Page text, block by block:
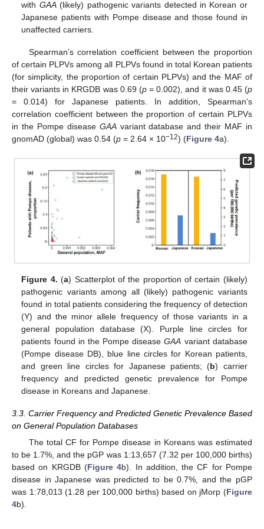
with GAA(likely) pathogenic variants detected in Korean or
Japanese patients with Pompe disease and those found in
unaffected carriers.
Spearman’s correlation coefficient between the proportion
of certain PLPVs among all PLPVs found in total Korean patients
(for simplicity, the proportion of certain PLPVs) and the MAF of
their variants in KRGDB was 0.69 (p= 0.002), and it was 0.45 (p
= 0.014) for Japanese patients. In addition, Spearman’s
correlation coefficient between the proportion of certain PLPVs
in the Pompe disease GAAvariant database and their MAF in
gnomAD (global) was 0.54 (p = 2.64 × 10−12) (Figure 4a).
Figure 4. (a) Scatterplot of the proportion of certain (likely)
pathogenic variants among all (likely) pathogenic variants
found in total patients considering the frequency of detection
(Y) and the minor allele frequency of those variants in a
general population database (X). Purple line circles for
patients found in the Pompe diseaseGAA variant database
(Pompe disease DB), blue line circles for Korean patients,
and green line circles for Japanese patients; (b) carrier
frequency and predicted genetic prevalence for Pompe
disease in Koreans and Japanese.
3.3. Carrier Frequency and Predicted Genetic Prevalence Based
on General Population Databases
The total CF for Pompe disease in Koreans was estimated
to be 1.7%, and the pGP was 1:13,657 (7.32 per 100,000 births)
based on KRGDB (Figure 4b). In addition, the CF for Pompe
disease in Japanese was predicted to be 0.7%, and the pGP
was 1:78,013 (1.28 per 100,000 births) based on jMorp (Figure
4b).